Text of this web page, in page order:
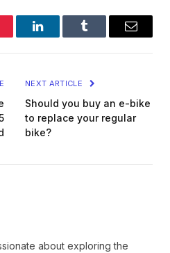
LinkedInTumblr Email
NEXT ARTICLE
Should you buy an e-bike
to replace your regular
bike?
about exploring the